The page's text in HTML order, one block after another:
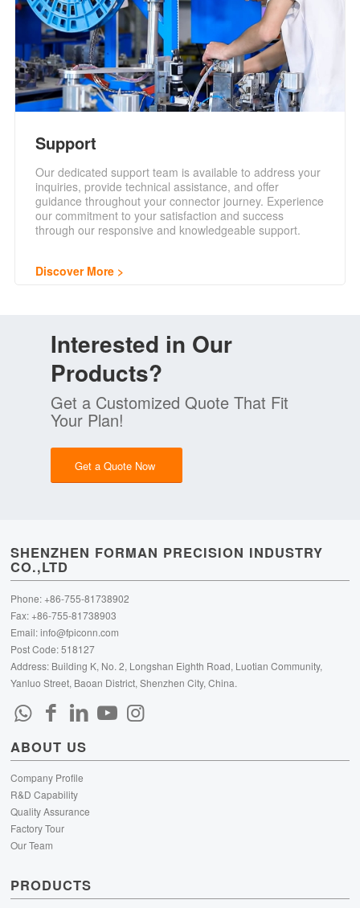
Support
Our dedicated support team is available to address your
inquiries, provide technical assistance, and offer
guidance throughout your connector journey. Experience
our commitment to your satisfaction and success
through our responsive and knowledgeable support.
Discover More
Interested in Our
Products?
Get a Customized Quote That Fit
Your Plan!
Get a Quote Now
SHENZHEN FORMAN PRECISION INDUSTRY
CO.,LTD
Phone: +86-755-81738902
Fax: +86-755-81738903
Email:info@fpiconn.com
Post Code: 518127
Address: Building K, No. 2, Longshan Eighth Road, Luotian Community,
Yanluo Street, Baoan District, Shenzhen City, China.
ABOUT US
Company Profile
R&D Capability
Quality Assurance
Factory Tour
Our Team
PRODUCTS